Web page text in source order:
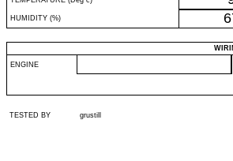
HUMIDITY (%)
ENGINE
TESTED BY grustill